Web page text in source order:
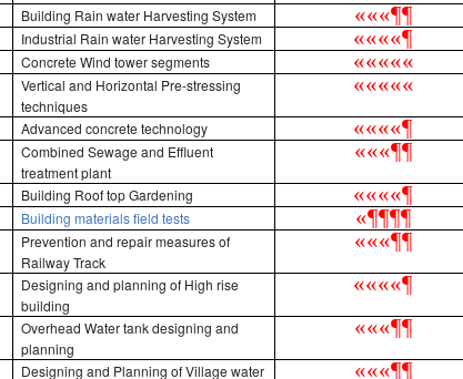
Building Rain water Harvesting System «««¶¶
Industrial Rain water Harvesting System ««««¶
Concrete Wind tower segments «««««
Vertical and Horizontal Pre-stressing
techniques
«««««
Advanced concrete technology ««««¶
Combined Sewage and Effluent
treatment plant
«««¶¶
Building Roof top Gardening ««««¶
Building materials field tests «¶¶¶¶
Prevention and repair measures of
Railway Track
«««¶¶
Designing and planning of High rise
building
««««¶
Overhead Water tank designing and
planning
«««¶¶
Designing and Planning of Village water
«««¶¶